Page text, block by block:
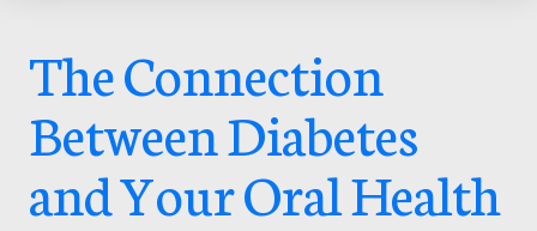
The Connection
Between Diabetes
and Your Oral Health